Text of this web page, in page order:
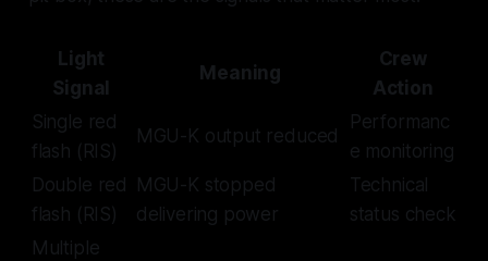
Light
Signal
Meaning
Crew
Action
Single red
flash (RIS)
MGU-K output reduced
Performanc
e monitoring
Double red
flash (RIS)
MGU-K stopped
delivering power
Technical
status check
Multiple